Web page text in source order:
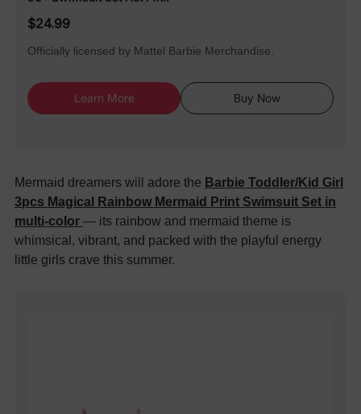
$24.99
Officially licensed by Mattel Barbie Merchandise.
Learn More Buy Now
Mermaid dreamers will adore the Barbie Toddler/Kid Girl
3pcs Magical Rainbow Mermaid Print Swimsuit Set in
multi-color — its rainbow and mermaid theme is
whimsical, vibrant, and packed with the playful energy
little girls crave this summer.